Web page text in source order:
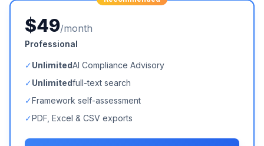
$49/month
Professional
✓UnlimitedAI Compliance Advisory
✓Unlimitedfull-text search
✓Framework self-assessment
✓PDF, Excel & CSV exports